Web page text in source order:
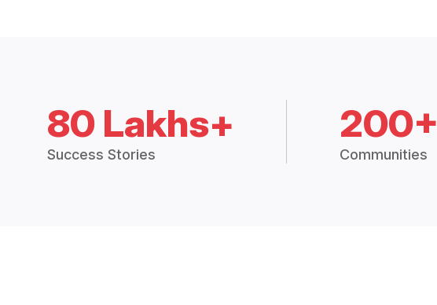
80 Lakhs+
Success Stories
200+
Communities